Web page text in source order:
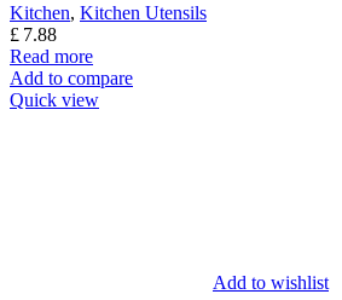
Kitchen, Kitchen Utensils
£ 7.88
Read more
Add to compare
Quick view
Add to wishlist